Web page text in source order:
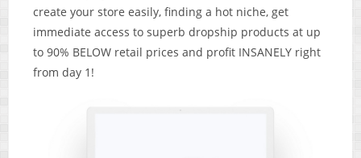
create your store easily, finding a hot niche, get
immediate access to superb dropship products at up
to 90% BELOW retail prices and profit INSANELY right
from day 1!